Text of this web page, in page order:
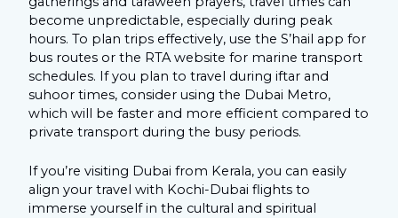
become unpredictable, especially during peak
hours. To plan trips effectively, use the S’hail app for
bus routes or the RTA website for marine transport
schedules. If you plan to travel during iftar and
suhoor times, consider using the Dubai Metro,
which will be faster and more efficient compared to
private transport during the busy periods.
If you’re visiting Dubai from Kerala, you can easily
align your travel with Kochi-Dubai flights to
immerse yourself in the cultural and spiritual